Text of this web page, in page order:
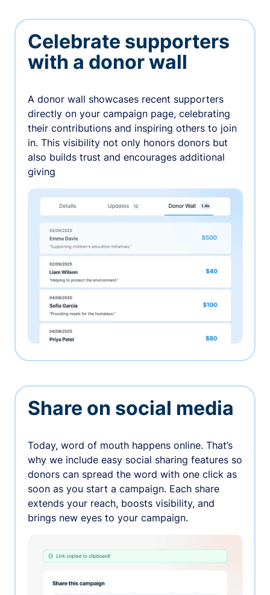
Celebrate supporters
with a donor wall
A donor wall showcases recent supporters
directly on your campaign page, celebrating
their contributions and inspiring others to join
in. This visibility not only honors donors but
also builds trust and encourages additional
giving
Share on social media
Today, word of mouth happens online. That’s
why we include easy social sharing features so
donors can spread the word with one click as
soon as you start a campaign. Each share
extends your reach, boosts visibility, and
brings new eyes to your campaign.